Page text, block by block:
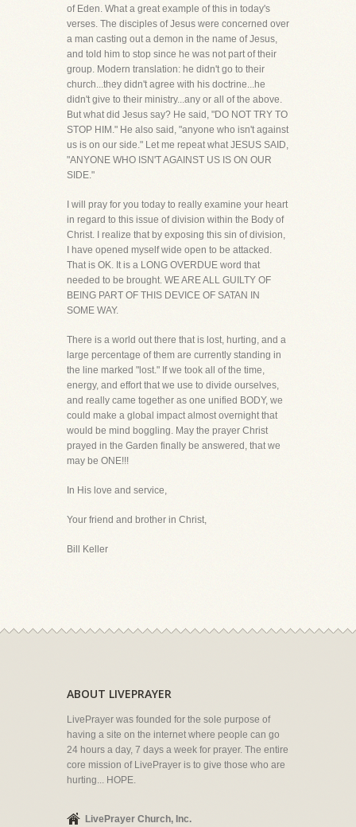
of Eden. What a great example of this in today's
verses. The disciples of Jesus were concerned over
a man casting out a demon in the name of Jesus,
and told him to stop since he was not part of their
group. Modern translation: he didn't go to their
church...they didn't agree with his doctrine...he
didn't give to their ministry...any or all of the above.
But what did Jesus say? He said, "DO NOT TRY TO
STOP HIM." He also said, "anyone who isn't against
us is on our side." Let me repeat what JESUS SAID,
"ANYONE WHO ISN'T AGAINST US IS ON OUR
SIDE."
I will pray for you today to really examine your heart
in regard to this issue of division within the Body of
Christ. I realize that by exposing this sin of division,
I have opened myself wide open to be attacked.
That is OK. It is a LONG OVERDUE word that
needed to be brought. WE ARE ALL GUILTY OF
BEING PART OF THIS DEVICE OF SATAN IN
SOME WAY.
There is a world out there that is lost, hurting, and a
large percentage of them are currently standing in
the line marked "lost." If we took all of the time,
energy, and effort that we use to divide ourselves,
and really came together as one unified BODY, we
could make a global impact almost overnight that
would be mind boggling. May the prayer Christ
prayed in the Garden finally be answered, that we
may be ONE!!!
In His love and service,
Your friend and brother in Christ,
Bill Keller
ABOUT LIVEPRAYER
LivePrayer was founded for the sole purpose of
having a site on the internet where people can go
24 hours a day, 7 days a week for prayer. The entire
core mission of LivePrayer is to give those who are
hurting... HOPE.
LivePrayer Church, Inc.